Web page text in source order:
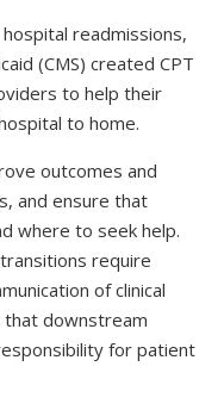
readmissions,
(CMS) created CPT
to help their
to home.
outcomes and
and ensure that
where to seek help.
require
of clinical
downstream
for patient